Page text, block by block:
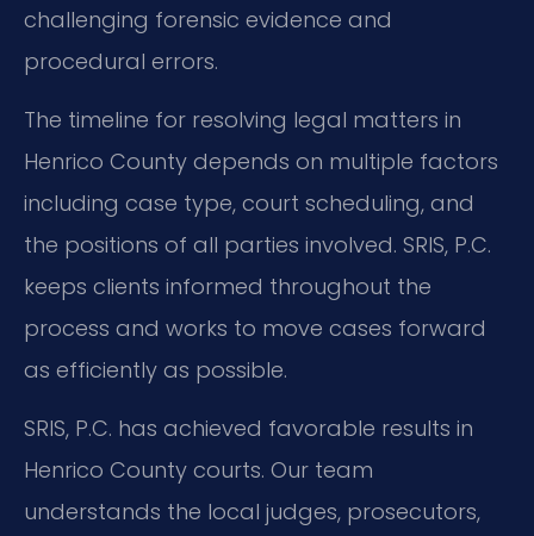
challenging forensic evidence and
procedural errors.
The timeline for resolving legal matters in
Henrico County depends on multiple factors
including case type, court scheduling, and
the positions of all parties involved. SRIS, P.C.
keeps clients informed throughout the
process and works to move cases forward
as efficiently as possible.
SRIS, P.C. has achieved favorable results in
Henrico County courts. Our team
understands the local judges, prosecutors,